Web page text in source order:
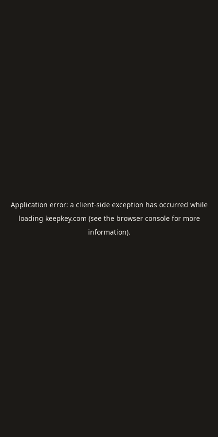
Application error: a client-side exception has occurred while
loading keepkey.com (see the browser consolefor more
information).